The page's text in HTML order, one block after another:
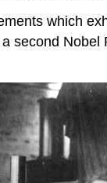
which
second